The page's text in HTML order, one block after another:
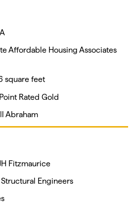
Affordable Housing Associates
square feet
Rated Gold
Abraham
Fitzmaurice
Engineers